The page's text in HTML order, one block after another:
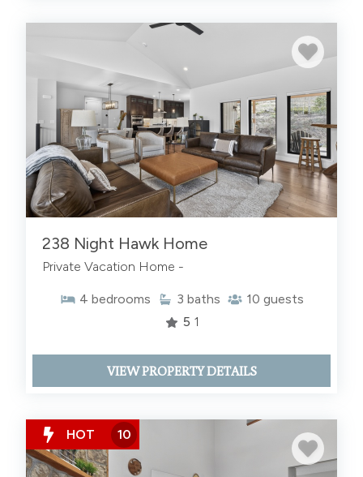
238 Night Hawk Home
Private Vacation Home -
4 bedrooms 3 baths 10 guests
5 1
VIEW PROPERTY DETAILS
HOT 10